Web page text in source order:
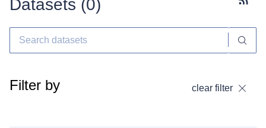
Datasets (0)
Filter by clear filter